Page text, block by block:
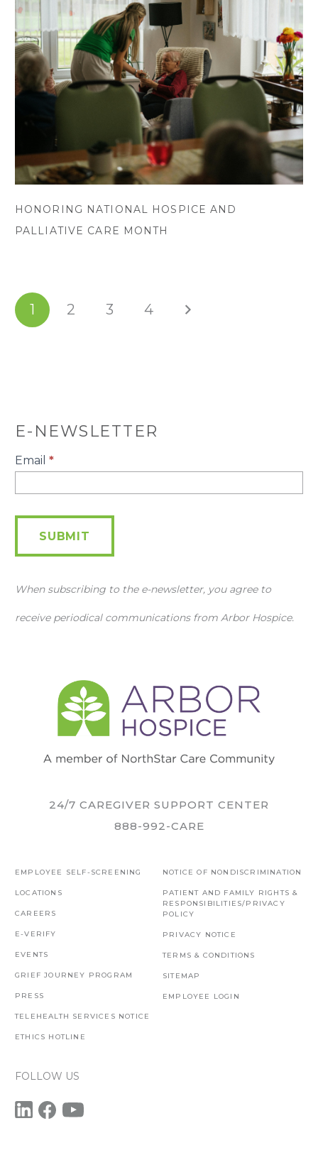
HONORING NATIONAL HOSPICE AND
PALLIATIVE CARE MONTH
1 2 3 4
E-NEWSLETTER
E-
Newsletter
Email *
SUBMIT
When subscribing to the e-newsletter, you agree to
receive periodical communications from Arbor Hospice.
24/7 CAREGIVER SUPPORT CENTER
888-992-CARE
EMPLOYEE SELF-SCREENING
LOCATIONS
CAREERS
E-VERIFY
EVENTS
GRIEF JOURNEY PROGRAM
PRESS
TELEHEALTH SERVICES NOTICE
ETHICS HOTLINE
NOTICE OF NONDISCRIMINATION
PATIENT AND FAMILY RIGHTS &
RESPONSIBILITIES/PRIVACY
POLICY
PRIVACY NOTICE
TERMS & CONDITIONS
SITEMAP
EMPLOYEE LOGIN
FOLLOW US